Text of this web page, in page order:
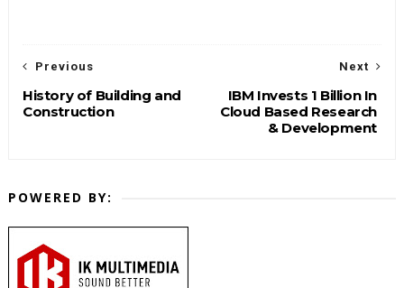
Next
IBM Invests 1 Billion In
Cloud Based Research
& Development
Previous
History of Building and
Construction
POWERED BY: